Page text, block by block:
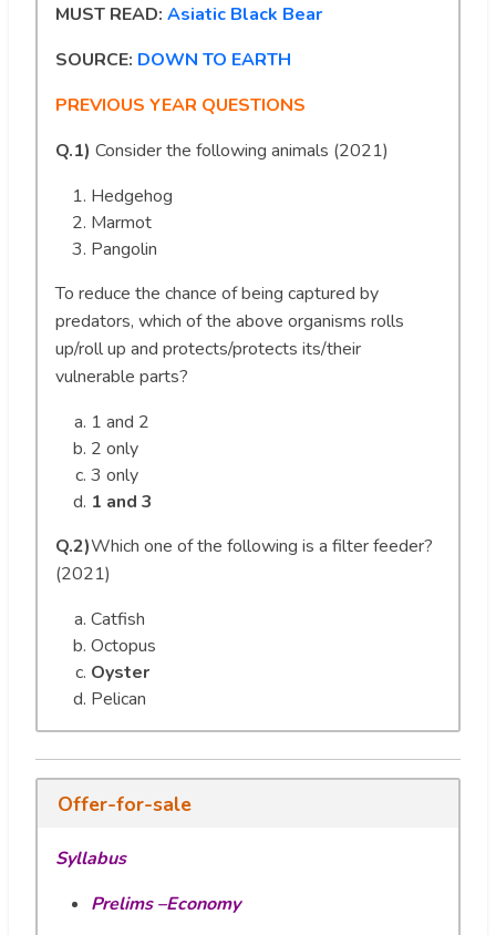
MUST READ: Asiatic Black Bear
SOURCE: DOWN TO EARTH
PREVIOUS YEAR QUESTIONS
Q.1) Consider the following animals (2021)
Hedgehog
Marmot
Pangolin
To reduce the chance of being captured by
predators, which of the above organisms rolls
up/roll up and protects/protects its/their
vulnerable parts?
1 and 2
2 only
3 only
1 and 3
Q.2)Which one of the following is a filter feeder?
(2021)
Catfish
Octopus
Oyster
Pelican
Offer-for-sale
Syllabus
Prelims –Economy